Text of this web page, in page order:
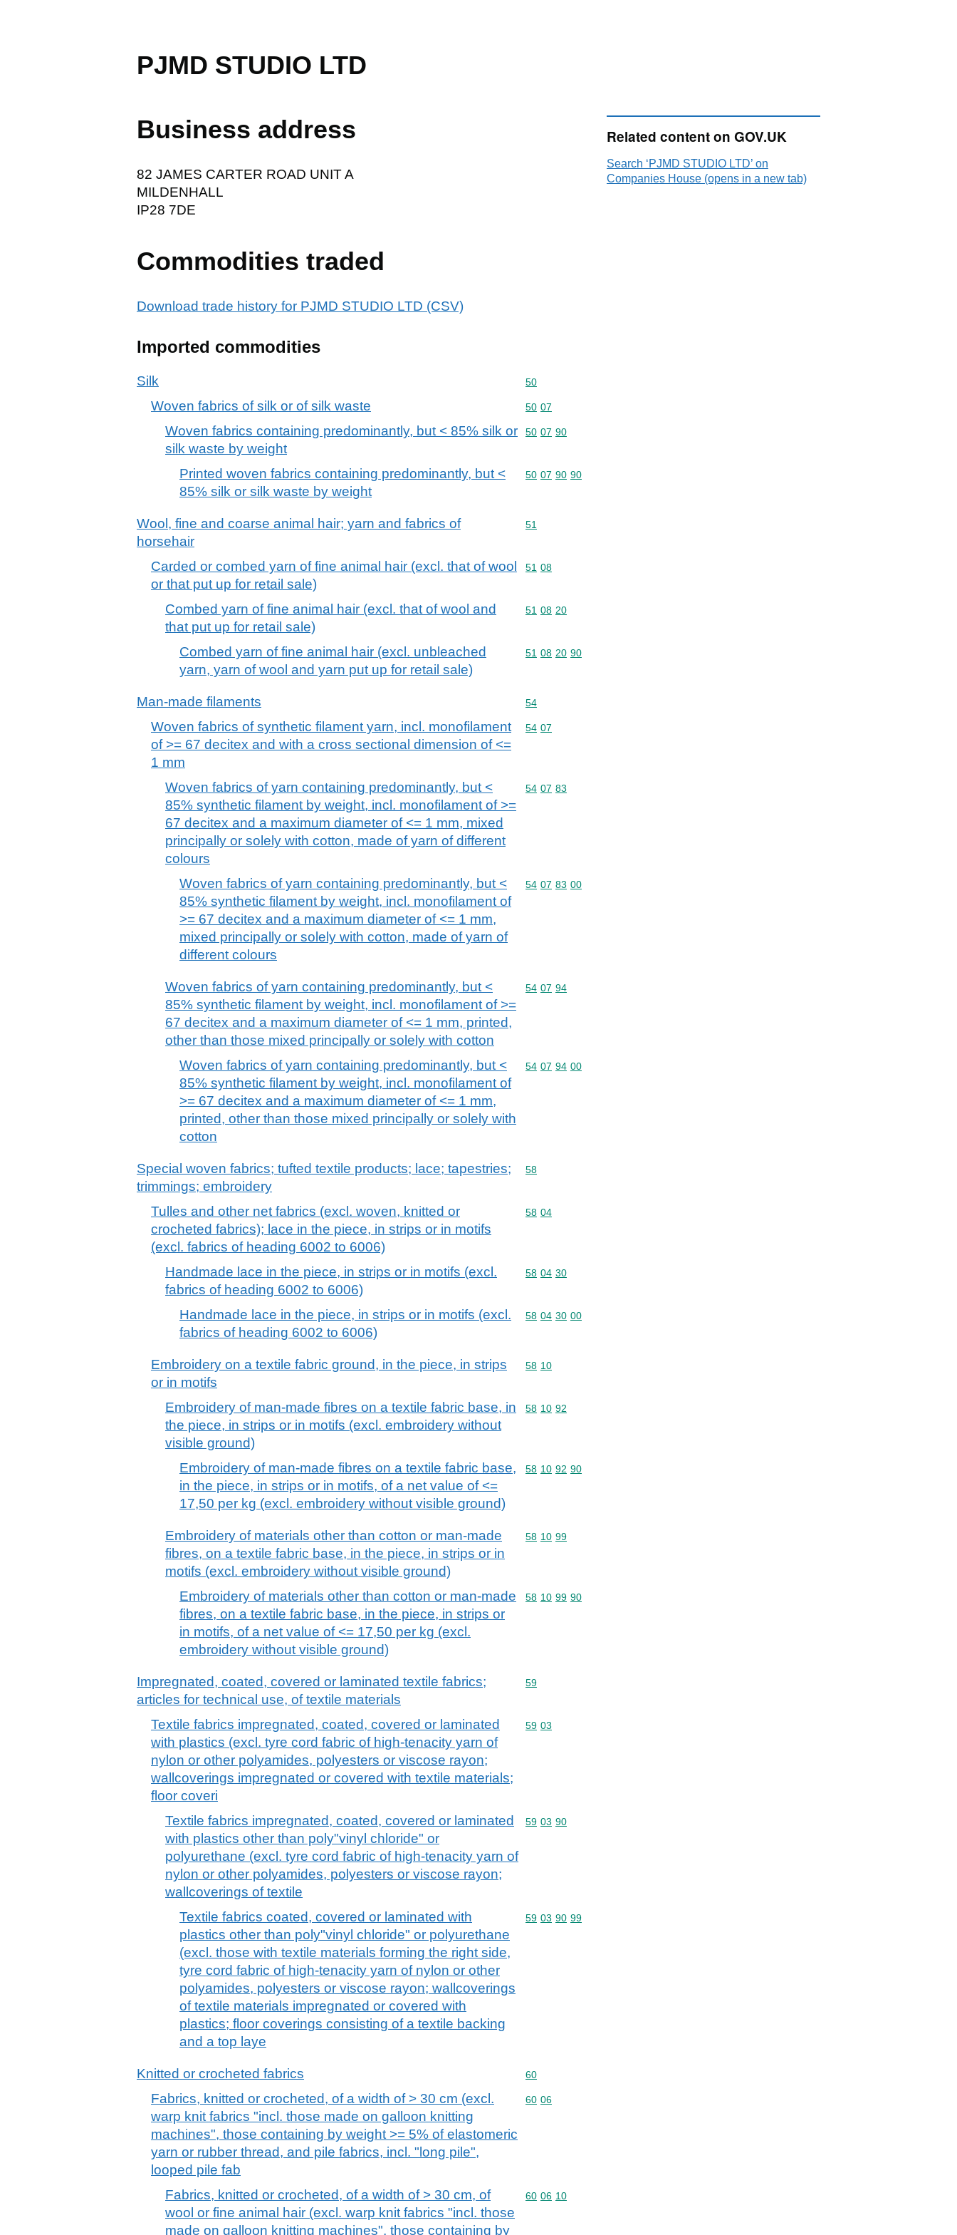
PJMD STUDIO LTD
Business address
82 JAMES CARTER ROAD UNIT A
MILDENHALL
IP28 7DE
Commodities traded
Download trade history for PJMD STUDIO LTD (CSV)
Imported commodities
Silk Commodity code: 50
50
Woven fabrics of silk or of silk waste Commodity code: 50 07
50 07
Woven fabrics containing predominantly, but < 85% silk or
silk waste by weight
Commodity code: 50 07 90
50 07 90
Printed woven fabrics containing predominantly, but <
85% silk or silk waste by weight
Commodity code: 50 07 90 90
50 07 90 90
Wool, fine and coarse animal hair; yarn and fabrics of
horsehair
Commodity code: 51
51
Carded or combed yarn of fine animal hair (excl. that of wool
or that put up for retail sale)
Commodity code: 51 08
51 08
Combed yarn of fine animal hair (excl. that of wool and
that put up for retail sale)
Commodity code: 51 08 20
51 08 20
Combed yarn of fine animal hair (excl. unbleached
yarn, yarn of wool and yarn put up for retail sale)
Commodity code: 51 08 20 90
51 08 20 90
Man-made filaments Commodity code: 54
54
Woven fabrics of synthetic filament yarn, incl. monofilament
of >= 67 decitex and with a cross sectional dimension of <=
1 mm
Commodity code: 54 07
54 07
Woven fabrics of yarn containing predominantly, but <
85% synthetic filament by weight, incl. monofilament of >=
67 decitex and a maximum diameter of <= 1 mm, mixed
principally or solely with cotton, made of yarn of different
colours
Commodity code: 54 07 83
54 07 83
Woven fabrics of yarn containing predominantly, but <
85% synthetic filament by weight, incl. monofilament of
>= 67 decitex and a maximum diameter of <= 1 mm,
mixed principally or solely with cotton, made of yarn of
different colours
Commodity code: 54 07 83 00
54 07 83 00
Woven fabrics of yarn containing predominantly, but <
85% synthetic filament by weight, incl. monofilament of >=
67 decitex and a maximum diameter of <= 1 mm, printed,
other than those mixed principally or solely with cotton
Commodity code: 54 07 94
54 07 94
Woven fabrics of yarn containing predominantly, but <
85% synthetic filament by weight, incl. monofilament of
>= 67 decitex and a maximum diameter of <= 1 mm,
printed, other than those mixed principally or solely with
cotton
Commodity code: 54 07 94 00
54 07 94 00
Special woven fabrics; tufted textile products; lace; tapestries;
trimmings; embroidery
Commodity code: 58
58
Tulles and other net fabrics (excl. woven, knitted or
crocheted fabrics); lace in the piece, in strips or in motifs
(excl. fabrics of heading 6002 to 6006)
Commodity code: 58 04
58 04
Handmade lace in the piece, in strips or in motifs (excl.
fabrics of heading 6002 to 6006)
Commodity code: 58 04 30
58 04 30
Handmade lace in the piece, in strips or in motifs (excl.
fabrics of heading 6002 to 6006)
Commodity code: 58 04 30 00
58 04 30 00
Embroidery on a textile fabric ground, in the piece, in strips
or in motifs
Commodity code: 58 10
58 10
Embroidery of man-made fibres on a textile fabric base, in
the piece, in strips or in motifs (excl. embroidery without
visible ground)
Commodity code: 58 10 92
58 10 92
Embroidery of man-made fibres on a textile fabric base,
in the piece, in strips or in motifs, of a net value of <=
17,50 per kg (excl. embroidery without visible ground)
Commodity code: 58 10 92 90
58 10 92 90
Embroidery of materials other than cotton or man-made
fibres, on a textile fabric base, in the piece, in strips or in
motifs (excl. embroidery without visible ground)
Commodity code: 58 10 99
58 10 99
Embroidery of materials other than cotton or man-made
fibres, on a textile fabric base, in the piece, in strips or
in motifs, of a net value of <= 17,50 per kg (excl.
embroidery without visible ground)
Commodity code: 58 10 99 90
58 10 99 90
Impregnated, coated, covered or laminated textile fabrics;
articles for technical use, of textile materials
Commodity code: 59
59
Textile fabrics impregnated, coated, covered or laminated
with plastics (excl. tyre cord fabric of high-tenacity yarn of
nylon or other polyamides, polyesters or viscose rayon;
wallcoverings impregnated or covered with textile materials;
floor coveri
Commodity code: 59 03
59 03
Textile fabrics impregnated, coated, covered or laminated
with plastics other than poly"vinyl chloride" or
polyurethane (excl. tyre cord fabric of high-tenacity yarn of
nylon or other polyamides, polyesters or viscose rayon;
wallcoverings of textile
Commodity code: 59 03 90
59 03 90
Textile fabrics coated, covered or laminated with
plastics other than poly"vinyl chloride" or polyurethane
(excl. those with textile materials forming the right side,
tyre cord fabric of high-tenacity yarn of nylon or other
polyamides, polyesters or viscose rayon; wallcoverings
of textile materials impregnated or covered with
plastics; floor coverings consisting of a textile backing
and a top laye
Commodity code: 59 03 90 99
59 03 90 99
Knitted or crocheted fabrics Commodity code: 60
60
Fabrics, knitted or crocheted, of a width of > 30 cm (excl.
warp knit fabrics "incl. those made on galloon knitting
machines", those containing by weight >= 5% of elastomeric
yarn or rubber thread, and pile fabrics, incl. "long pile",
looped pile fab
Commodity code: 60 06
60 06
Fabrics, knitted or crocheted, of a width of > 30 cm, of
wool or fine animal hair (excl. warp knit fabrics "incl. those
made on galloon knitting machines", those containing by
Commodity code: 60 06 10
60 06 10
Related content on GOV.UK
Search ‘PJMD STUDIO LTD’ on
Companies House (opens in a new tab)